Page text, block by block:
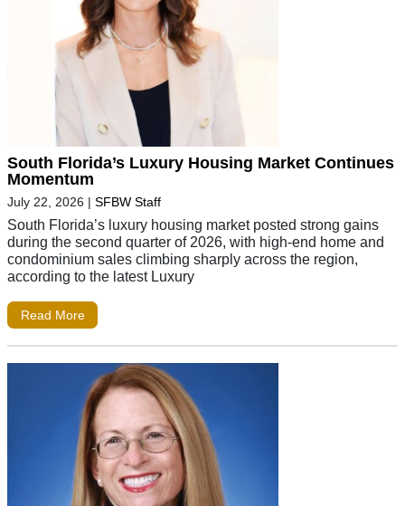
South Florida’s Luxury Housing Market Continues
Momentum
July 22, 2026 | SFBW Staff
South Florida’s luxury housing market posted strong gains
during the second quarter of 2026, with high-end home and
condominium sales climbing sharply across the region,
according to the latest Luxury
Read More